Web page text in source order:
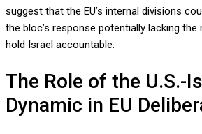
suggest that the EU’s internal divisions
the bloc’s response potentially lacking
hold Israel accountable.
The Role of the U.S.-
Dynamic in EU